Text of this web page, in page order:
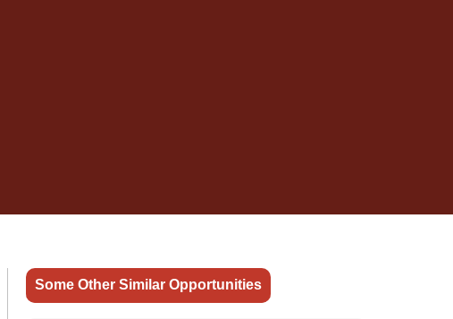
Some Other Similar Opportunities